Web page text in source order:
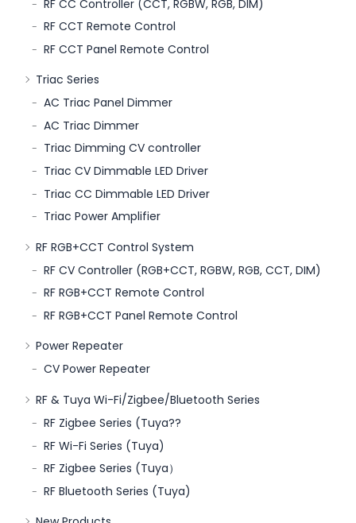
RF CC Controller (CCT, RGBW, RGB, DIM)
RF CCT Remote Control
RF CCT Panel Remote Control
Triac Series
AC Triac Panel Dimmer
AC Triac Dimmer
Triac Dimming CV controller
Triac CV Dimmable LED Driver
Triac CC Dimmable LED Driver
Triac Power Amplifier
RF RGB+CCT Control System
RF CV Controller (RGB+CCT, RGBW, RGB, CCT, DIM)
RF RGB+CCT Remote Control
RF RGB+CCT Panel Remote Control
Power Repeater
CV Power Repeater
RF & Tuya Wi-Fi/Zigbee/Bluetooth Series
RF Zigbee Series (Tuya??
RF Wi-Fi Series (Tuya)
RF Zigbee Series (Tuya）
RF Bluetooth Series (Tuya)